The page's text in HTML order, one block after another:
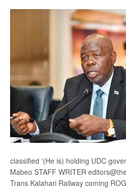
Kalahari
Railway
coming
classified ‘(He is) holding UDC
Mabeo STAFF WRITER
Trans Kalahari Railway coming